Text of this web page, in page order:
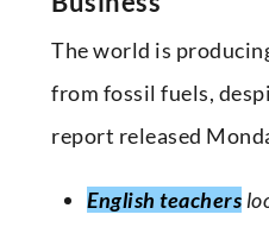
The world is
from fossil fuels,
report released
English teachers